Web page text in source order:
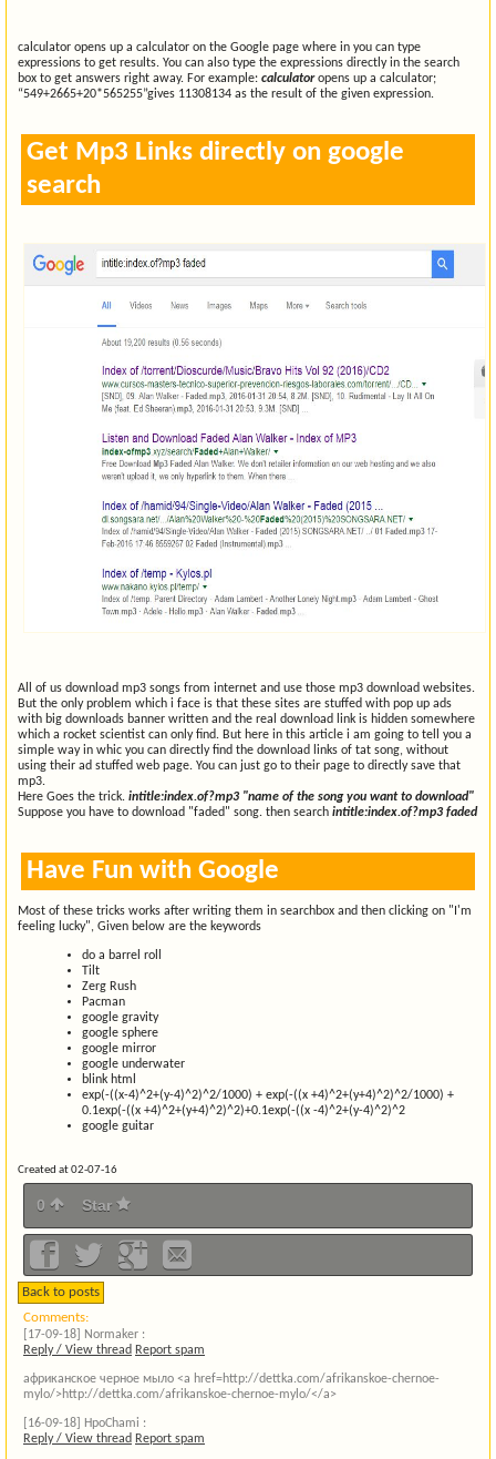
calculator opens up a calculator on the Google page where in you can type
expressions to get results. You can also type the expressions directly in the search
box to get answers right away. For example: calculatoropens up a calculator;
“549+2665+20*565255”gives 11308134 as the result of the given expression.
Get Mp3 Links directly on google
search
All of us download mp3 songs from internet and use those mp3 download websites.
But the only problem which i face is that these sites are stuffed with pop up ads
with big downloads banner written and the real download link is hidden somewhere
which a rocket scientist can only find. But here in this article i am going to tell you a
simple way in whic you can directly find the download links of tat song, without
using their ad stuffed web page. You can just go to their page to directly save that
mp3.
Here Goes the trick. intitle:index.of?mp3 "name of the song you want to download"
Suppose you have to download "faded" song. then search intitle:index.of?mp3 faded
Have Fun with Google
Most of these tricks works after writing them in searchbox and then clicking on "I'm
feeling lucky", Given below are the keywords
do a barrel roll
Tilt
Zerg Rush
Pacman
google gravity
google sphere
google mirror
google underwater
blink html
exp(-((x-4)^2+(y-4)^2)^2/1000) + exp(-((x +4)^2+(y+4)^2)^2/1000) +
0.1exp(-((x +4)^2+(y+4)^2)^2)+0.1exp(-((x -4)^2+(y-4)^2)^2
google guitar
Created at 02-07-16
0 Star
Back to posts
Comments:
[17-09-18]
Normaker :
Reply / View thread Report spam
африканское черное мыло <a href=http://dettka.com/afrikanskoe-chernoe-
mylo/>http://dettka.com/afrikanskoe-chernoe-mylo/</a>
[16-09-18]
HpoChami :
Reply / View thread Report spam